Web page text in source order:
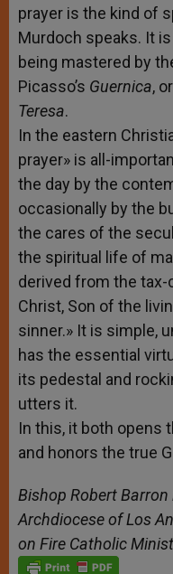
prayer is the kind of
Murdoch speaks. It
being mastered by
Picasso’s Guernica,
Teresa.
In the eastern
prayer» is all-
the day by the
occasionally by the
the cares of the
the spiritual life of
derived from the tax-
Christ, Son of the
sinner.» It is simple,
has the essential
its pedestal and
utters it.
In this, it both opens
and honors the true
Bishop Robert
Archdiocese of Los
on Fire Catholic